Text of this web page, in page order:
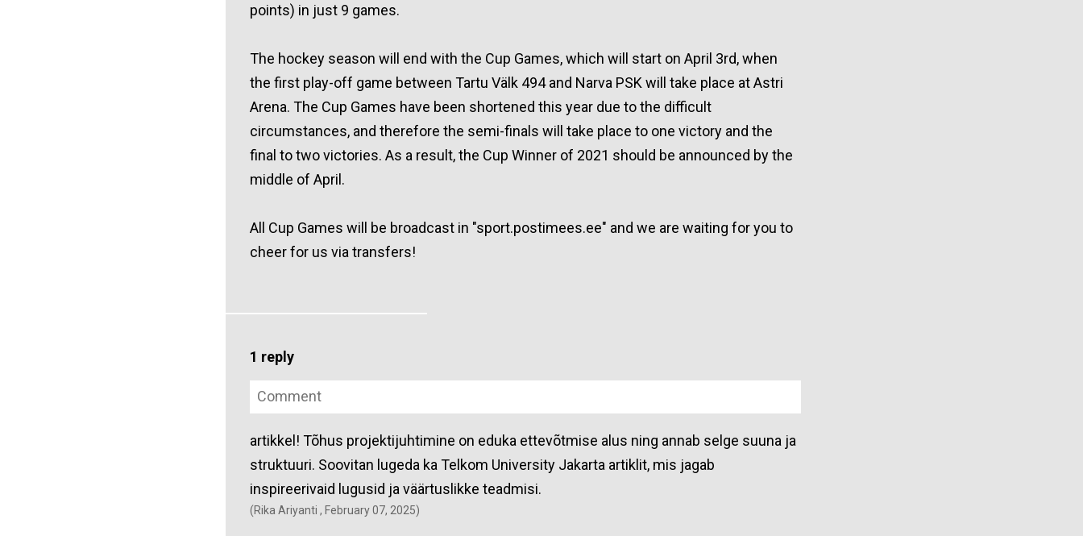
points) in just 9 games.
The hockey season will end with the Cup Games, which will start on April 3rd, when
the first play-off game between Tartu Välk 494 and Narva PSK will take place at Astri
Arena. The Cup Games have been shortened this year due to the difficult
circumstances, and therefore the semi-finals will take place to one victory and the
final to two victories. As a result, the Cup Winner of 2021 should be announced by the
middle of April.
All Cup Games will be broadcast in "sport.postimees.ee" and we are waiting for you to
cheer for us via transfers!
1 reply
artikkel! Tõhus projektijuhtimine on eduka ettevõtmise alus ning annab selge suuna ja
struktuuri. Soovitan lugeda ka Telkom University Jakarta artiklit, mis jagab
inspireerivaid lugusid ja väärtuslikke teadmisi.
(Rika Ariyanti , February 07, 2025)